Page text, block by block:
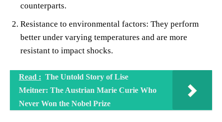
counterparts.
Resistance to environmental factors: They perform
better under varying temperatures and are more
resistant to impact shocks.
Read : The Untold Story of Lise
Meitner: The Austrian Marie Curie Who
Never Won the Nobel Prize